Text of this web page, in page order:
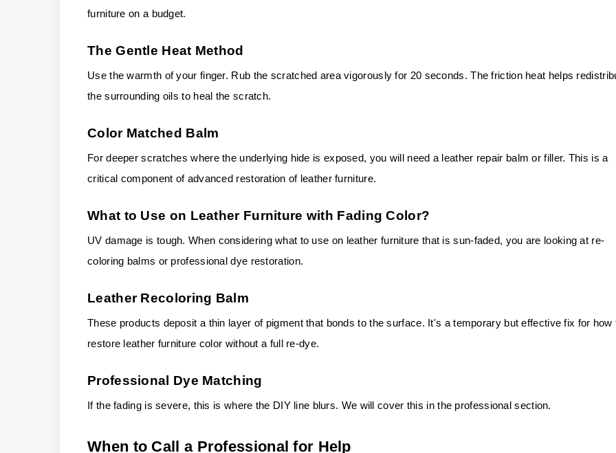
furniture on a budget.
The Gentle Heat Method
Use the warmth of your finger. Rub the scratched area vigorously for 20 seconds. The friction heat helps
the surrounding oils to heal the scratch.
Color Matched Balm
For deeper scratches where the underlying hide is exposed, you will need a leather repair balm or filler. This is a
critical component of advanced restoration of leather furniture.
What to Use on Leather Furniture with Fading Color?
UV damage is tough. When considering what to use on leather furniture that is sun-faded, you are looking at re-
coloring balms or professional dye restoration.
Leather Recoloring Balm
These products deposit a thin layer of pigment that bonds to the surface. It's a temporary but effective fix for how
restore leather furniture color without a full re-dye.
Professional Dye Matching
If the fading is severe, this is where the DIY line blurs. We will cover this in the professional section.
When to Call a Professional for Help